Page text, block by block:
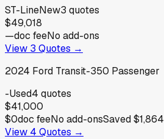
ST-LineNew3 quotes
$49,018
—doc feeNo add-ons
View 3 Quotes →
2024 Ford Transit-350 Passenger
-Used4 quotes
$41,000
$0doc feeNo add-onsSaved$1,864
View 4 Quotes →